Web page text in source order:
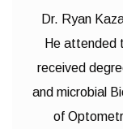
Dr. Ryan
He attended
received
and microbial
of